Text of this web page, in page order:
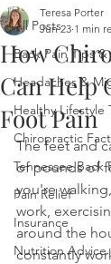
All Posts
Back Pain Tips &
Headaches &
Healthy Lifestyle
Chiropractic
Tennessee Back
Pain Relief
Insurance
Nutrition Advice
How
Can Help
Foot Pain
Teresa Porter
Jun 23 1 min
The feet and
of pounds of
you're
work,
around the
constantly